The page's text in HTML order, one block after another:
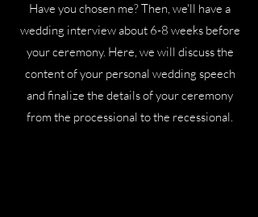
Have you chosen me? Then, we'll have a
wedding interview about 6-8 weeks before
your ceremony. Here, we will discuss the
content of your personal wedding speech
and finalize the details of your ceremony
from the processional to the recessional.